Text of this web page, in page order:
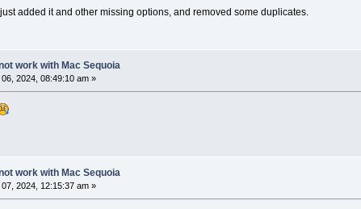
added it and other missing options, and removed some duplicates.
work with Mac Sequoia
2024, 08:49:10 am »
work with Mac Sequoia
2024, 12:15:37 am »